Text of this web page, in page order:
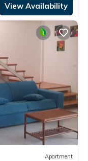
View Availability
Apartment